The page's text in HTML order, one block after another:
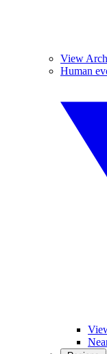
View
Human